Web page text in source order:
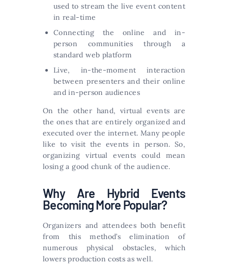
used to stream the live event content
in real-time
Connecting the online and in-
person communities through a
standard web platform
Live, in-the-moment interaction
between presenters and their online
and in-person audiences
On the other hand, virtual events are
the ones that are entirely organized and
executed over the internet. Many people
like to visit the events in person. So,
organizing virtual events could mean
losing a good chunk of the audience.
Why Are Hybrid Events
Becoming More Popular?
Organizers and attendees both benefit
from this method’s elimination of
numerous physical obstacles, which
lowers production costs as well.